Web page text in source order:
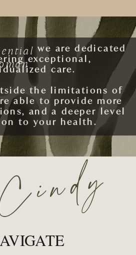
we are dedicated
exceptional,
care.
the limitations of
able to provide more
and a deeper level
to your health.
AN APPOINTMENT